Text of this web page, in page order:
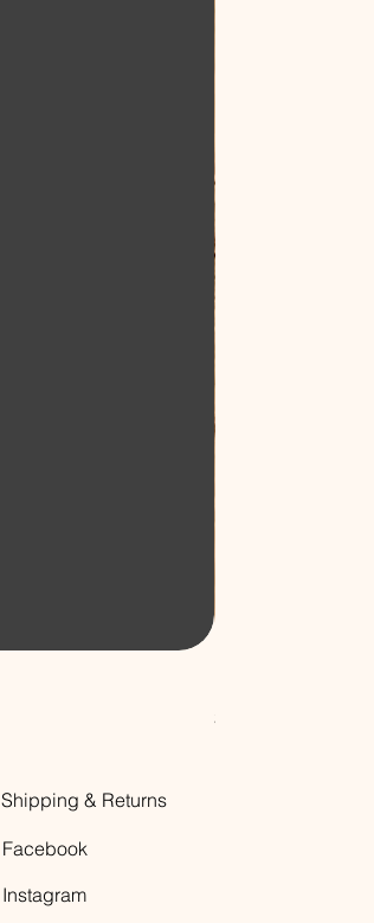
Price
$12.00
Shipping & Returns
Facebook
Instagram